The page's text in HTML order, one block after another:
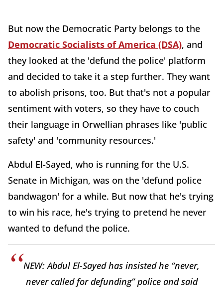
But now the Democratic Party belongs to the
Democratic Socialists of America (DSA), and
they looked at the 'defund the police' platform
and decided to take it a step further. They want
to abolish prisons, too. But that's not a popular
sentiment with voters, so they have to couch
their language in Orwellian phrases like 'public
safety' and 'community resources.'
Abdul El-Sayed, who is running for the U.S.
Senate in Michigan, was on the 'defund police
bandwagon' for a while. But now that he's trying
to win his race, he's trying to pretend he never
wanted to defund the police.
NEW: Abdul El-Sayed has insisted he “never,
never called for defunding” police and said